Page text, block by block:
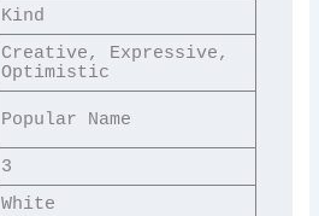
Kind
Creative, Expressive,
Optimistic
Popular Name
3
White